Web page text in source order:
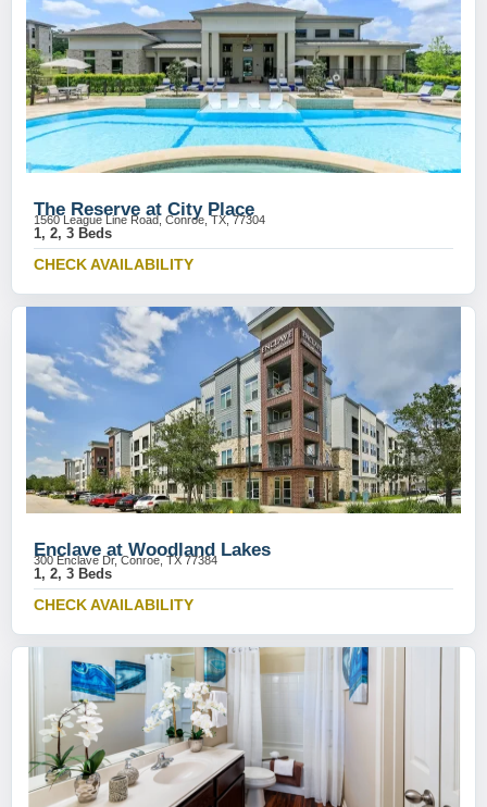
The Reserve at City Place
1560 League Line Road, Conroe, TX, 77304
1, 2, 3 Beds
CHECK AVAILABILITY
Enclave at Woodland Lakes
300 Enclave Dr, Conroe, TX 77384
1, 2, 3 Beds
CHECK AVAILABILITY